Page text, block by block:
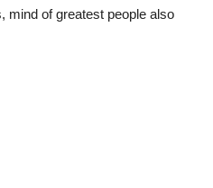
mind of greatest people also